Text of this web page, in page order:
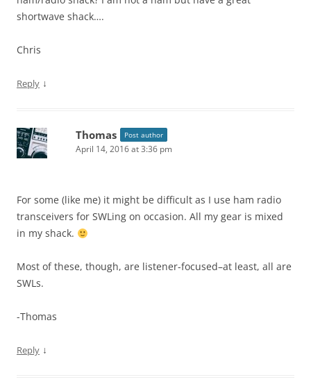
shortwave shack….
Chris
Reply ↓
Thomas Post author
April 14, 2016 at 3:36 pm
For some (like me) it might be difficult as I use ham radio
transceivers for SWLing on occasion. All my gear is mixed
in my shack.
Most of these, though, are listener-focused–at least, all are
SWLs.
-Thomas
Reply ↓